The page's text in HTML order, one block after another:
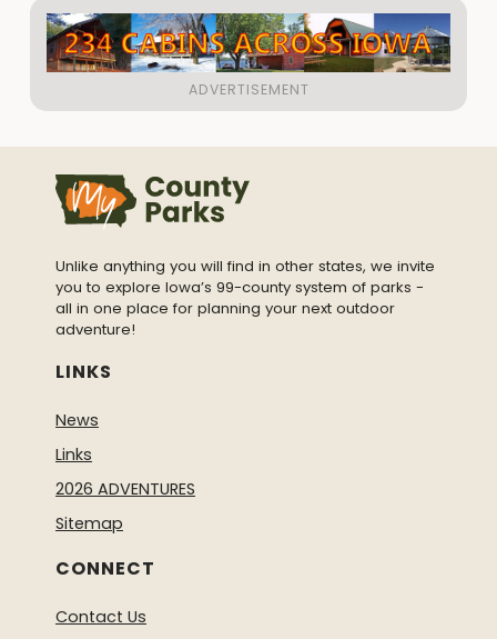
Unlike anything you will find in other states, we invite
you to explore Iowa’s 99-county system of parks -
all in one place for planning your next outdoor
adventure!
LINKS
News
Links
2026 ADVENTURES
Sitemap
CONNECT
Contact Us